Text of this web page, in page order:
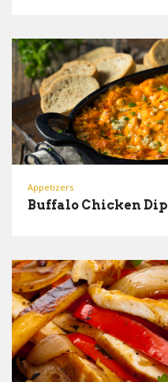
Appetizers
Buffalo Chicken Dip